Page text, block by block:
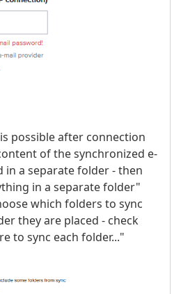
possible after connection
of the synchronized e-
in a separate folder - then
in a separate folder"
which folders to sync
they are placed - check
to sync each folder..."